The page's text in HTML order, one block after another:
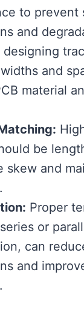
to prevent
and
designing
and
material
be
skew and
Proper
or
can
and